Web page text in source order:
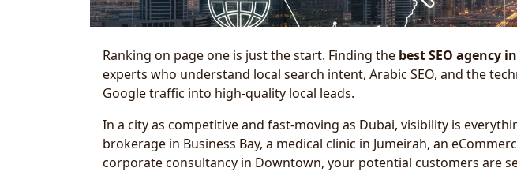
Ranking on page one is just the start. Finding the best SEO agency
experts who understand local search intent, Arabic SEO, and the
Google traffic into high-quality local leads.
In a city as competitive and fast-moving as Dubai, visibility is
brokerage in Business Bay, a medical clinic in Jumeirah, an
corporate consultancy in Downtown, your potential customers are